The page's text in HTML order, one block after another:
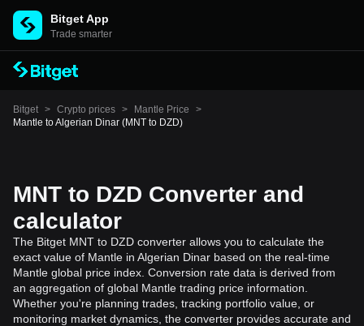
Bitget App
Trade smarter
Bitget > Crypto prices > Mantle Price
>
Mantle to Algerian Dinar (MNT to DZD)
MNT to DZD Converter and
calculator
The Bitget MNT to DZD converter allows you to calculate the
exact value of Mantle in Algerian Dinar based on the real-time
Mantle global price index. Conversion rate data is derived from
an aggregation of global Mantle trading price information.
Whether you're planning trades, tracking portfolio value, or
monitoring market dynamics, the converter provides accurate and